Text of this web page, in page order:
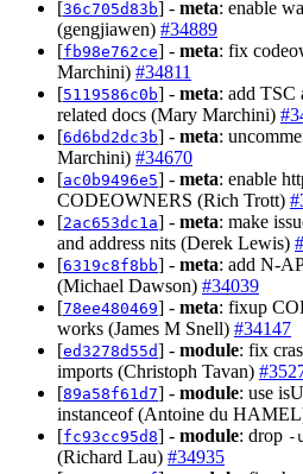
[36c705d83b] - meta: enable
(gengjiawen) #34889
[fb98e762ce] - meta: fix
Marchini) #34811
[5119586c0b] - meta: add TSC
related docs (Mary Marchini)
[6d6bd2dc3b] - meta:
Marchini) #34670
[ac0b9496e5] - meta: enable
CODEOWNERS (Rich Trott)
[2ac653dc1a] - meta: make
and address nits (Derek Lewis)
[6319c8f8bb] - meta: add N-
(Michael Dawson) #34039
[78ee480469] - meta: fixup
works (James M Snell) #34147
[ed3278d55d] - module: fix
imports (Christoph Tavan)
[89a58f61d7] - module: use
instanceof (Antoine du
[fc93cc95d8] - module: drop -
(Richard Lau) #34935